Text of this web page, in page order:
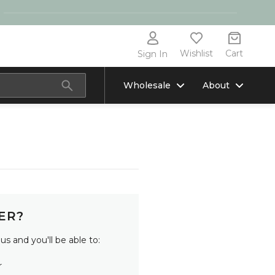
Sign In Wishlist Cart
Wholesale About
and you'll be able to: